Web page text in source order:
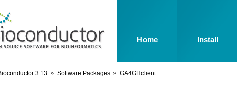
3.13 Software Packages GA4GHclient
Home Install